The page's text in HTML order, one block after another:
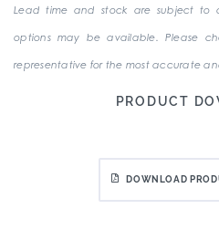
Lead time and stock are subject to
options may be available. Please
representative for the most accurate
PRODUCT
DOWNLOAD